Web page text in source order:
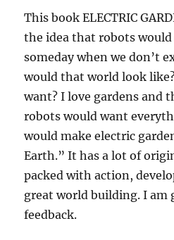
This book ELECTRIC
the idea that robots
someday when we don ’t
would that world look
want? I love gardens and
robots would want
would make electric
Earth.”It has a lot of
packed with action,
great world building. I am
feedback.